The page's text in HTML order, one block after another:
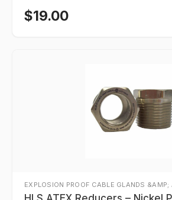
$19.00
EXPLOSION PROOF CABLE GLANDS &AMP;